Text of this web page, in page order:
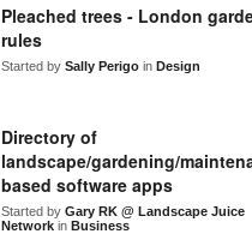
Pleached trees - London
rules
Started by Sally Perigo in Design
Directory of
landscape/gardening/
based software apps
Started by Gary RK @ Landscape Juice
Network in Business